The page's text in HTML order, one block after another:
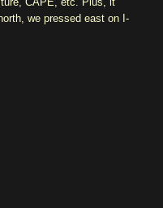
we pressed east on I-